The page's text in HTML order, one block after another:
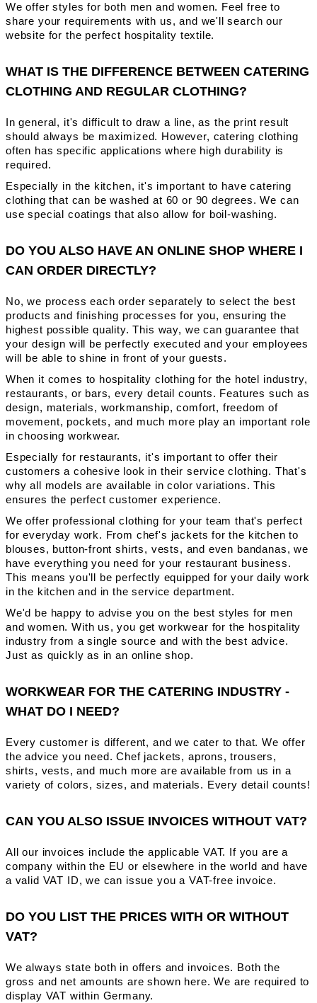
We offer styles for both men and women. Feel free to
share your requirements with us, and we'll search our
website for the perfect hospitality textile.
WHAT IS THE DIFFERENCE BETWEEN CATERING
CLOTHING AND REGULAR CLOTHING?
In general, it's difficult to draw a line, as the print result
should always be maximized. However, catering clothing
often has specific applications where high durability is
required.
Especially in the kitchen, it's important to have catering
clothing that can be washed at 60 or 90 degrees. We can
use special coatings that also allow for boil-washing.
DO YOU ALSO HAVE AN ONLINE SHOP WHERE I
CAN ORDER DIRECTLY?
No, we process each order separately to select the best
products and finishing processes for you, ensuring the
highest possible quality. This way, we can guarantee that
your design will be perfectly executed and your employees
will be able to shine in front of your guests.
When it comes to hospitality clothing for the hotel industry,
restaurants, or bars, every detail counts. Features such as
design, materials, workmanship, comfort, freedom of
movement, pockets, and much more play an important role
in choosing workwear.
Especially for restaurants, it's important to offer their
customers a cohesive look in their service clothing. That's
why all models are available in color variations. This
ensures the perfect customer experience.
We offer professional clothing for your team that's perfect
for everyday work. From chef's jackets for the kitchen to
blouses, button-front shirts, vests, and even bandanas, we
have everything you need for your restaurant business.
This means you'll be perfectly equipped for your daily work
in the kitchen and in the service department.
We'd be happy to advise you on the best styles for men
and women. With us, you get workwear for the hospitality
industry from a single source and with the best advice.
Just as quickly as in an online shop.
WORKWEAR FOR THE CATERING INDUSTRY -
WHAT DO I NEED?
Every customer is different, and we cater to that. We offer
the advice you need. Chef jackets, aprons, trousers,
shirts, vests, and much more are available from us in a
variety of colors, sizes, and materials. Every detail counts!
CAN YOU ALSO ISSUE INVOICES WITHOUT VAT?
All our invoices include the applicable VAT. If you are a
company within the EU or elsewhere in the world and have
a valid VAT ID, we can issue you a VAT-free invoice.
DO YOU LIST THE PRICES WITH OR WITHOUT
VAT?
We always state both in offers and invoices. Both the
gross and net amounts are shown here. We are required to
display VAT within Germany.